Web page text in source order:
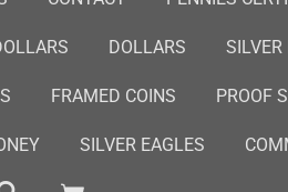
DOLLARS SILVER
FRAMED COINS PROOF
SILVER EAGLES